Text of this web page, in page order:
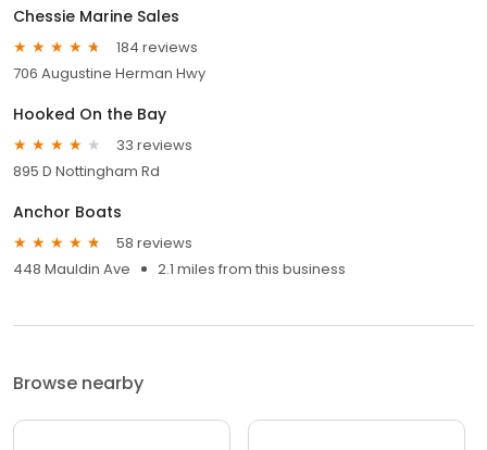
Chessie Marine Sales
184 reviews
706 Augustine Herman Hwy
Hooked On the Bay
33 reviews
895 D Nottingham Rd
Anchor Boats
58 reviews
448 Mauldin Ave
2.1 miles from this business
Browse nearby